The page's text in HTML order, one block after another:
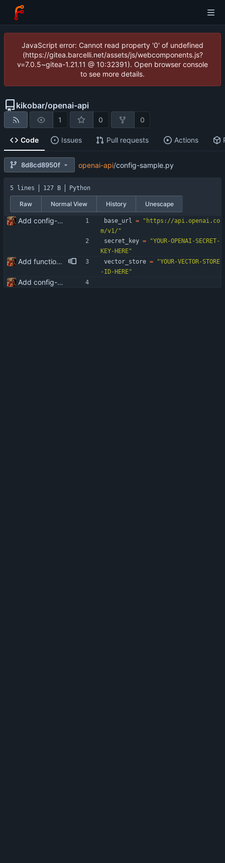
JavaScript error: Cannot read property '0' of undefined
(https://gitea.barcelli.net/assets/js/webcomponents.js?
v=7.0.5~gitea-1.21.11 @ 10:32391). Open browser console
to see more details.
kikobar/openai-api
1 0 0
Code Issues Pull requests Actions
8d8cd8950f openai-api/config-sample.py
5 lines 127 B Python
Raw Normal View History Unescape
Add config-sample.py base_url = " https://api.openai.co
m/v1/ "
secret_key = "YOUR-OPENAI-SECRET-
KEY-HERE"
Add functionality for using vector storages and file uploads vector_store = "YOUR-VECTOR-STORE
-ID-HERE"
Add config-sample.py